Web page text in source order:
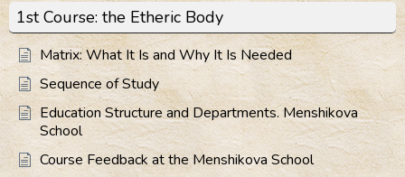
1st Course: the Etheric Body
Matrix: What It Is and Why It Is Needed
Sequence of Study
Education Structure and Departments. Menshikova
School
Course Feedback at the Menshikova School